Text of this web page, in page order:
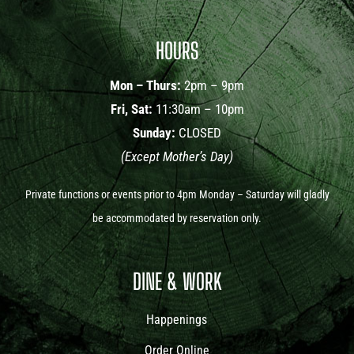
HOURS
Mon – Thurs:2pm – 9pm
Fri, Sat: 11:30am – 10pm
Sunday: CLOSED
(Except Mother’s Day)
Private functions or events prior to 4pm Monday – Saturday will gladly
be accommodated by reservation only.
DINE & WORK
Happenings
Order Online